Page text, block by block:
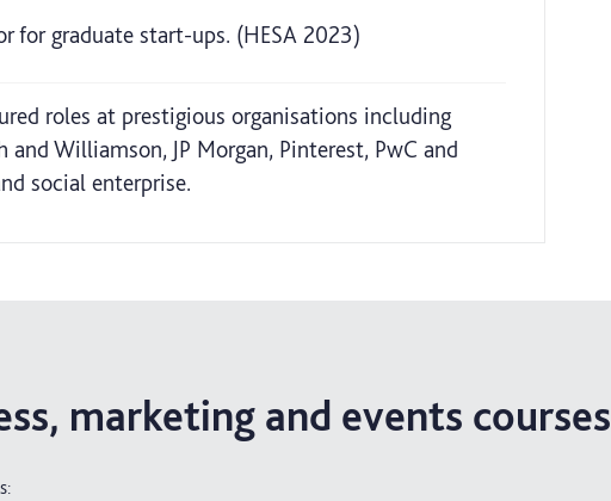
for graduate start-ups. (HESA 2023)
roles at prestigious organisations including
Williamson, JP Morgan, Pinterest, PwC and
social enterprise.
marketing and events courses
: